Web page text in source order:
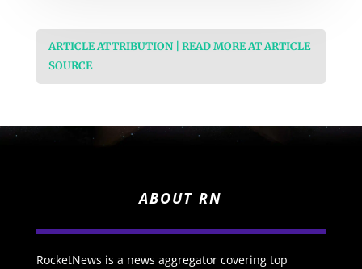
ARTICLE ATTRIBUTION | READ MORE AT ARTICLE
SOURCE
ABOUT RN
RocketNews is a news aggregator covering top